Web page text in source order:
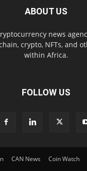
ABOUT US
news
crypto, NFTs, and
within Africa.
FOLLOW US
CAN News Coin Watch